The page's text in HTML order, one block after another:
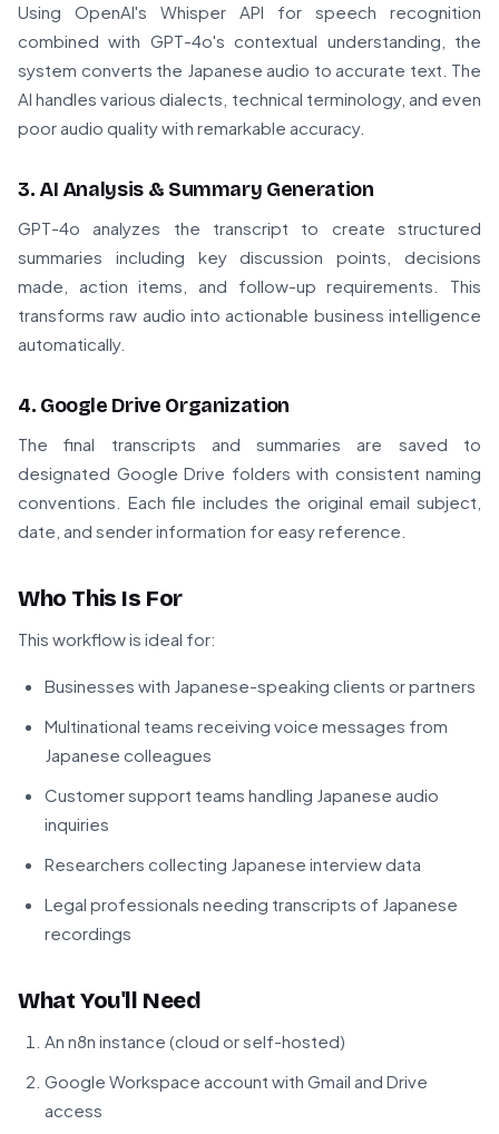
Using OpenAI's Whisper API for speech recognition
combined with GPT-4o's contextual understanding, the
system converts the Japanese audio to accurate text. The
AI handles various dialects, technical terminology, and even
poor audio quality with remarkable accuracy.
3. AI Analysis & Summary Generation
GPT-4o analyzes the transcript to create structured
summaries including key discussion points, decisions
made, action items, and follow-up requirements. This
transforms raw audio into actionable business intelligence
automatically.
4. Google Drive Organization
The final transcripts and summaries are saved to
designated Google Drive folders with consistent naming
conventions. Each file includes the original email subject,
date, and sender information for easy reference.
Who This Is For
This workflow is ideal for:
Businesses with Japanese-speaking clients or partners
Multinational teams receiving voice messages from
Japanese colleagues
Customer support teams handling Japanese audio
inquiries
Researchers collecting Japanese interview data
Legal professionals needing transcripts of Japanese
recordings
What You'll Need
An n8n instance (cloud or self-hosted)
Google Workspace account with Gmail and Drive
access